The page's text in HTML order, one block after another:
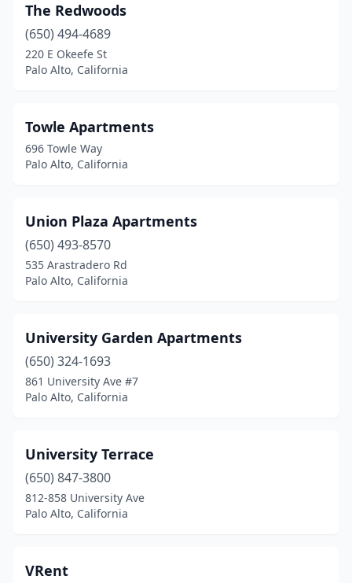
The Redwoods
(650) 494-4689
220 E Okeefe St
Palo Alto, California
Towle Apartments
696 Towle Way
Palo Alto, California
Union Plaza Apartments
(650) 493-8570
535 Arastradero Rd
Palo Alto, California
University Garden Apartments
(650) 324-1693
861 University Ave #7
Palo Alto, California
University Terrace
(650) 847-3800
812-858 University Ave
Palo Alto, California
VRent